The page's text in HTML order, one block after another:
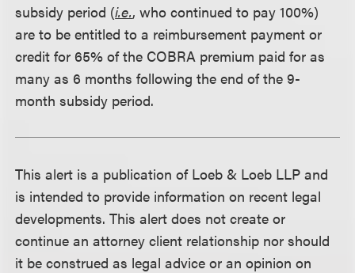
subsidy period (i.e., who continued to pay 100%)
are to be entitled to a reimbursement payment or
credit for 65% of the COBRA premium paid for as
many as 6 months following the end of the 9-
month subsidy period.
This alert is a publication of Loeb & Loeb LLP and
is intended to provide information on recent legal
developments. This alert does not create or
continue an attorney client relationship nor should
it be construed as legal advice or an opinion on